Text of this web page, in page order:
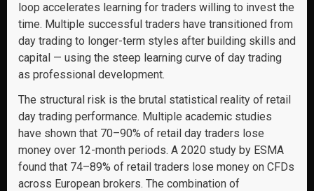
loop accelerates learning for traders willing to invest the
time. Multiple successful traders have transitioned from
day trading to longer-term styles after building skills and
capital — using the steep learning curve of day trading
as professional development.
The structural risk is the brutal statistical reality of retail
day trading performance. Multiple academic studies
have shown that 70–90% of retail day traders lose
money over 12-month periods. A 2020 study by ESMA
found that 74–89% of retail traders lose money on CFDs
across European brokers. The combination of